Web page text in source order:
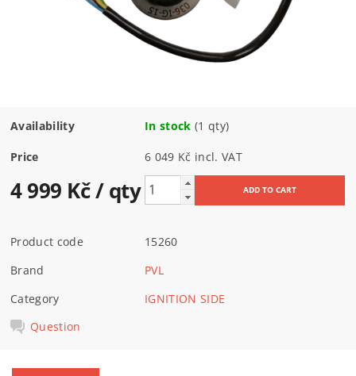
Availability In stock (1 qty)
Price 6 049 Kč incl. VAT
4 999 Kč/ qty
Product code
15260
Brand
PVL
Category
IGNITION SIDE
Question